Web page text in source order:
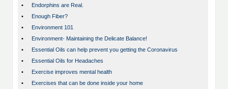
•
Endorphins are Real.
•
Enough Fiber?
•
Environment 101
•
Environment- Maintaining the Delicate Balance!
•
Essential Oils can help prevent you getting the Coronavirus
•
Essential Oils for Headaches
•
Exercise improves mental health
•
Exercises that can be done inside your home